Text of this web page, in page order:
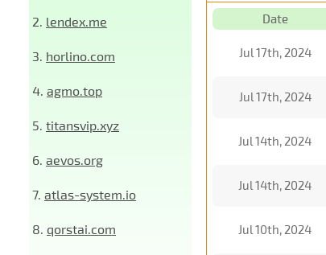
2. lendex.me
3. horlino.com
4. agmo.top
5. titansvip.xyz
6. aevos.org
7. atlas-system.io
8. qorstai.com
Date
Jul 17th, 2024
Jul 17th, 2024
Jul 14th, 2024
Jul 14th, 2024
Jul 10th, 2024